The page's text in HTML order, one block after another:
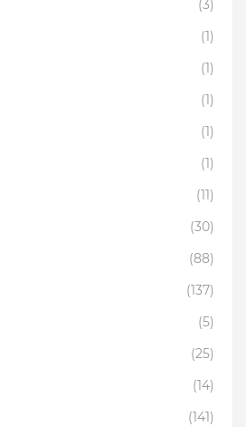
(3)
(1)
(1)
(1)
(1)
(1)
(11)
(30)
(88)
(137)
(5)
(25)
(14)
(141)